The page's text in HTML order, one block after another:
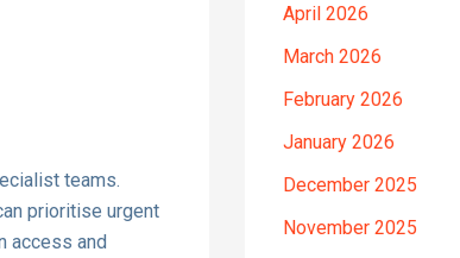
teams.
prioritise urgent
access and
April 2026
March 2026
February 2026
January 2026
December 2025
November 2025